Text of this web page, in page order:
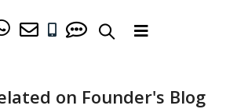
on Founder's Blog